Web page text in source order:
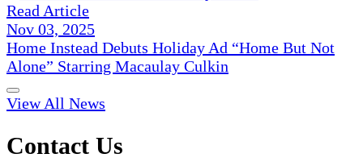
Read Article
Nov 03, 2025
Home Instead Debuts Holiday Ad “Home But Not
Alone” Starring Macaulay Culkin
View All News
Contact Us